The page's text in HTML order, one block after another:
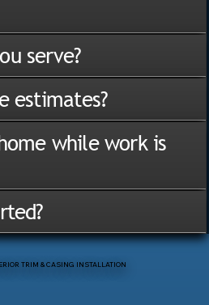
TRIM & CASING INSTALLATION
serve?
estimates?
while work is